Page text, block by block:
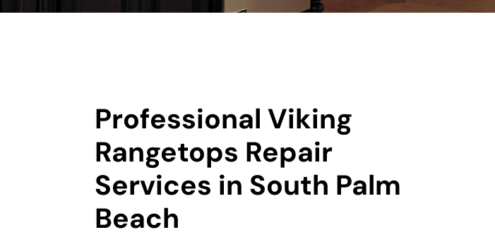
Professional Viking
Rangetops Repair
Services in South Palm
Beach